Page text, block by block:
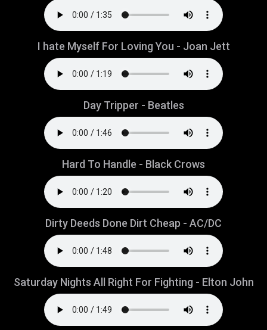
I hate Myself For Loving You - Joan Jett
Day Tripper - Beatles
Hard To Handle - Black Crows
Dirty Deeds Done Dirt Cheap - AC/DC
Saturday Nights All Right For Fighting - Elton John